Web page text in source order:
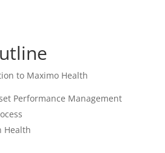
to Maximo Health
Performance Management
Health